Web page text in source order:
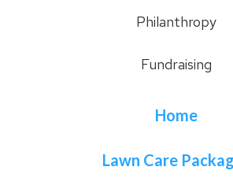
Philanthropy
Fundraising
Home
Lawn Care